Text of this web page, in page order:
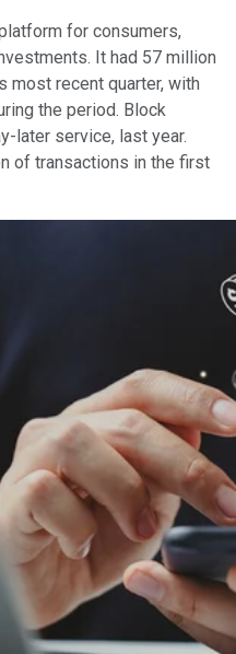
for consumers,
It had 57 million
most recent quarter, with
the period. Block
later service, last year.
of transactions in the first